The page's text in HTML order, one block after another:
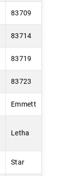
83709
83714
83719
83723
Emmett
Letha
Star